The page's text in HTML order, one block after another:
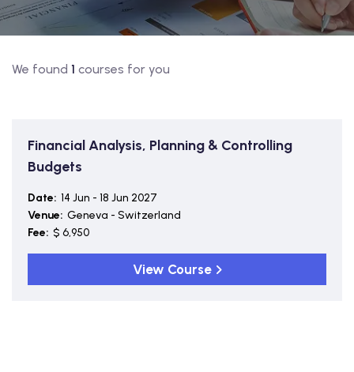
We found 1 courses for you
Financial Analysis, Planning & Controlling
Budgets
Date: 14 Jun - 18 Jun 2027
Venue: Geneva - Switzerland
Fee: $ 6,950
View Course